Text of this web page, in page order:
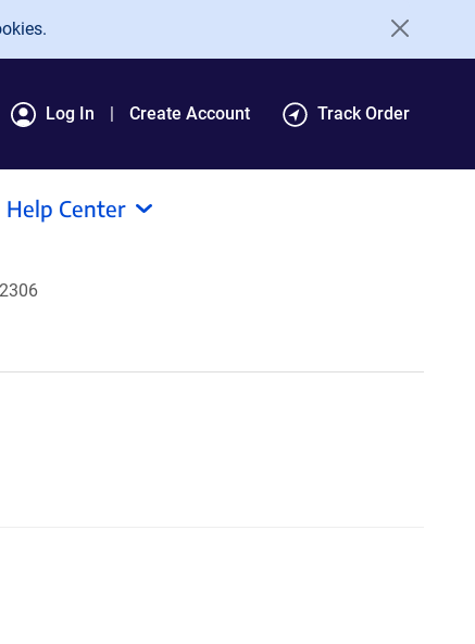
Log In Create Account Track Order
Help Center